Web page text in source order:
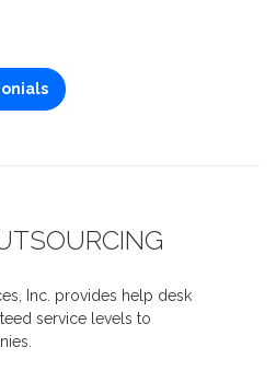
Inc. provides help desk
service levels to